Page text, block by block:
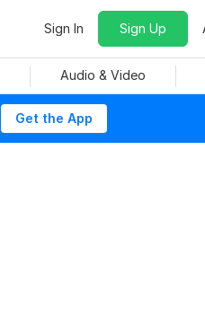
Sign In Sign Up
Audio & Video
Get the App